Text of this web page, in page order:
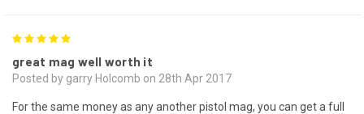
great mag well worth it
Posted by garry Holcomb on 28th Apr 2017
For the same money as any another pistol mag, you can get a full